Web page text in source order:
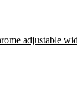
adjustable